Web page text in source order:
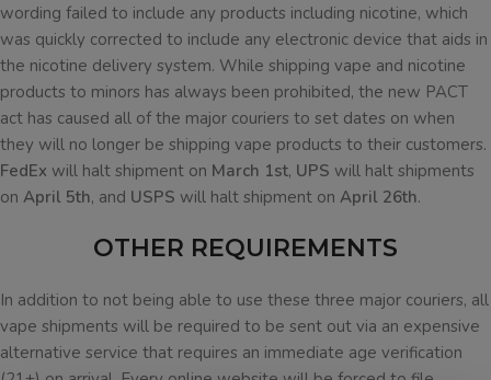
wording failed to include any products including nicotine, which
was quickly corrected to include any electronic device that aids in
the nicotine delivery system. While shipping vape and nicotine
products to minors has always been prohibited, the new PACT
act has caused all of the major couriers to set dates on when
they will no longer be shipping vape products to their customers.
FedEx will halt shipment on March 1st, UPS will halt shipments
on April 5th, and USPS will halt shipment on April 26th.
OTHER REQUIREMENTS
In addition to not being able to use these three major couriers, all
vape shipments will be required to be sent out via an expensive
alternative service that requires an immediate age verification